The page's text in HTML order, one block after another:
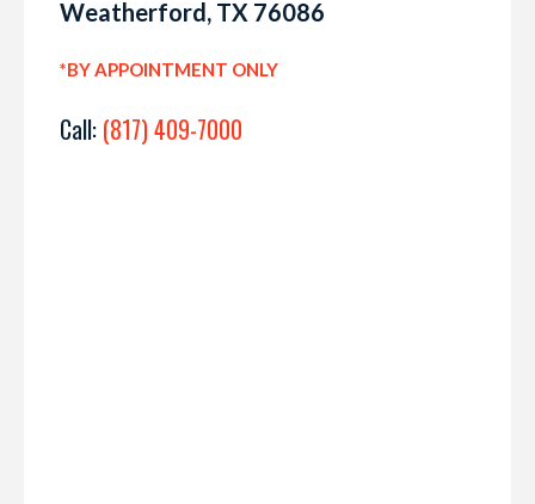
Weatherford, TX 76086
*BY APPOINTMENT ONLY
Call: (817) 409-7000